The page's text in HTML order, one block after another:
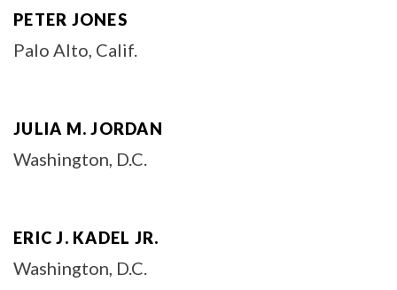
PETER JONES
Palo Alto, Calif.
JULIA M. JORDAN
Washington, D.C.
ERIC J. KADEL JR.
Washington, D.C.